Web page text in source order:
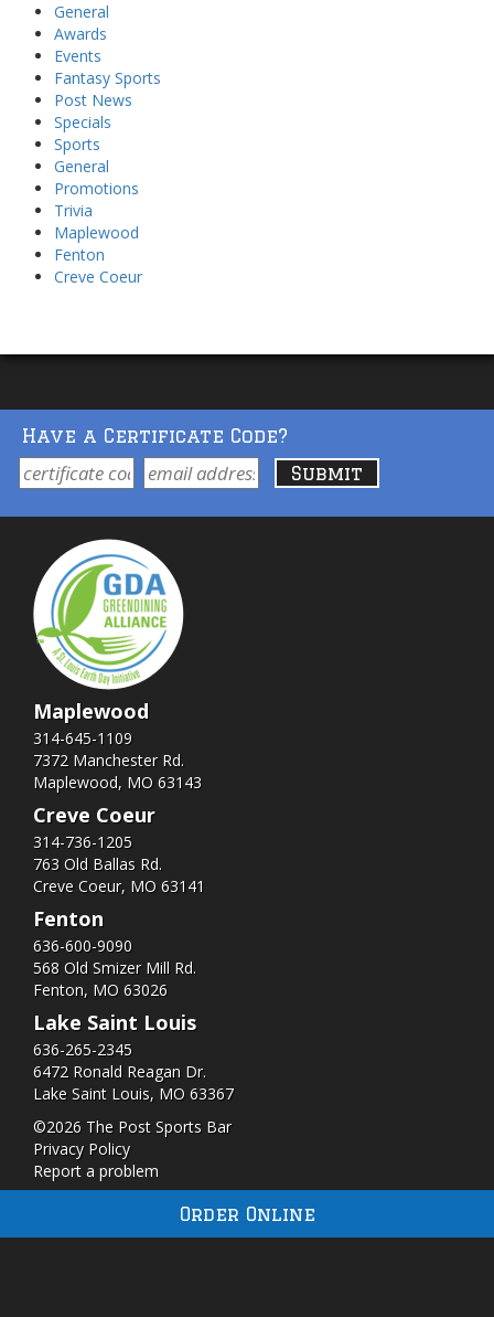
General
Awards
Events
Fantasy Sports
Post News
Specials
Sports
General
Promotions
Trivia
Maplewood
Fenton
Creve Coeur
Have a Certificate Code?
Maplewood
314-645-1109
7372 Manchester Rd.
Maplewood, MO 63143
Creve Coeur
314-736-1205
763 Old Ballas Rd.
Creve Coeur, MO 63141
Fenton
636-600-9090
568 Old Smizer Mill Rd​.
Fenton, MO 63026
Lake Saint Louis
636-265-2345
6472 Ronald Reagan Dr.
Lake Saint Louis, MO 63367
©2026 The Post Sports Bar
Privacy Policy
Report a problem
Order Online